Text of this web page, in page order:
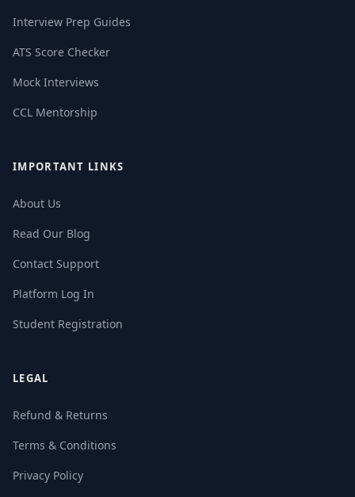
Interview Prep Guides
ATS Score Checker
Mock Interviews
CCL Mentorship
IMPORTANT LINKS
About Us
Read Our Blog
Contact Support
Platform Log In
Student Registration
LEGAL
Refund & Returns
Terms & Conditions
Privacy Policy